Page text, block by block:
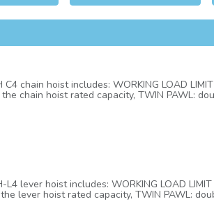
chain hoist includes: WORKING LOAD
chain hoist rated capacity, TWIN PAWL:
heavy duty cast steel latches. The latch
C4 chain block top and bottom hooks
JOINER: a unique hand chain joiner is
bolts and nyloc insert locking nuts,
up to 45° from the vertical without
BS EN818-7 Grade T (8).
lever hoist includes: WORKING LOAD LIMIT
lever hoist rated capacity, TWIN PAWL: